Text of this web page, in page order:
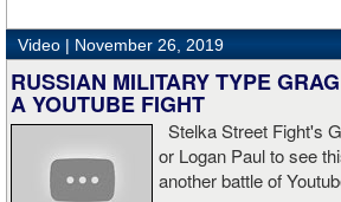
“I wanted to keep going but the decision
referee,” said Hogan. “I didn't see the
knockdown. I was trying to keep boxing
sudden I was on the ground and the fight
“I'm looking forward to spending the
Video | November 26, 2019
RUSSIAN MILITARY TYPE
A YOUTUBE FIGHT
Stelka Street Fight's
or Logan Paul to see
another battle of